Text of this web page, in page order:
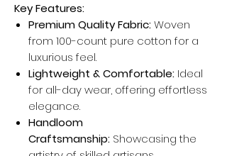
Key Features:
Premium Quality Fabric:Woven
from 100-count pure cotton for a
luxurious feel.
Lightweight & Comfortable: Ideal
for all-day wear, offering effortless
elegance.
Handloom
Craftsmanship: Showcasing the